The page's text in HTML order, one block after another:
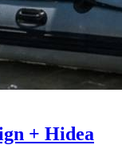
+ Hidea